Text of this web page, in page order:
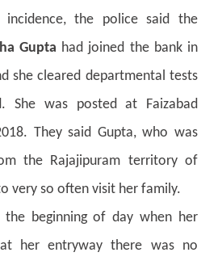
incidence, the police said the
Gupta had joined the bank in
she cleared departmental tests
She was posted at Faizabad
They said Gupta, who was
the Rajajipuram territory of
very so often visit her family.
the beginning of day when her
her entryway there was no